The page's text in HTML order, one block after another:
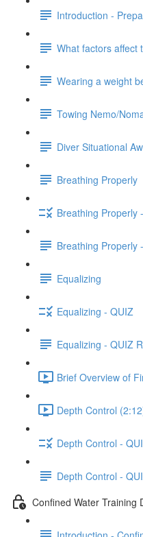
Introduction -
What factors affect
Wearing a weight
Towing Nemo/
Diver Situational
Breathing Properly
Breathing Properly
Breathing Properly
Equalizing
Equalizing - QUIZ
Equalizing - QUIZ
Brief Overview of
Depth Control
Depth Control -
Depth Control -
Confined Water Training